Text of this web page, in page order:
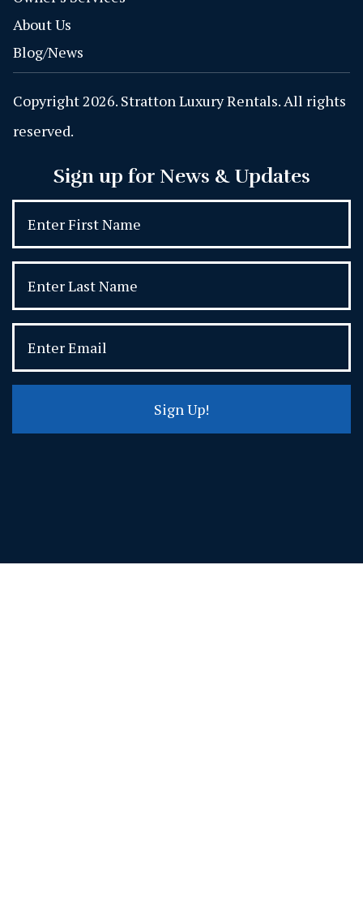
About Us
Blog/News
Copyright 2026. Stratton Luxury Rentals. All rights
reserved.
Sign up for News & Updates
Sign Up!